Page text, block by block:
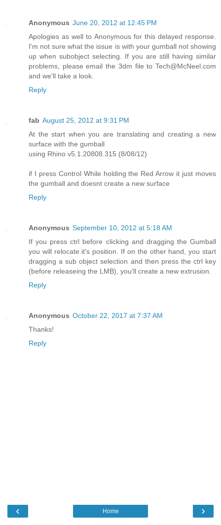
Anonymous June 20, 2012 at 12:45 PM
Apologies as well to Anonymous for this delayed response.
I'm not sure what the issue is with your gumball not showing
up when subobject selecting. If you are still having similar
problems, please email the 3dm file to Tech@McNeel.com
and we'll take a look.
Reply
fab August 25, 2012 at 9:31 PM
At the start when you are translating and creating a new
surface with the gumball
using Rhino v5.1.20808.315 (8/08/12)
if I press Control While holding the Red Arrow it just moves
the gumball and doesnt create a new surface
Reply
Anonymous September 10, 2012 at 5:18 AM
If you press ctrl before clicking and dragging the Gumball
you will relocate it's position. If on the other hand, you start
dragging a sub object selection and then press the ctrl key
(before releaseing the LMB), you'll create a new extrusion.
Reply
Anonymous October 22, 2017 at 7:37 AM
Thanks!
Reply
‹ ›
Home